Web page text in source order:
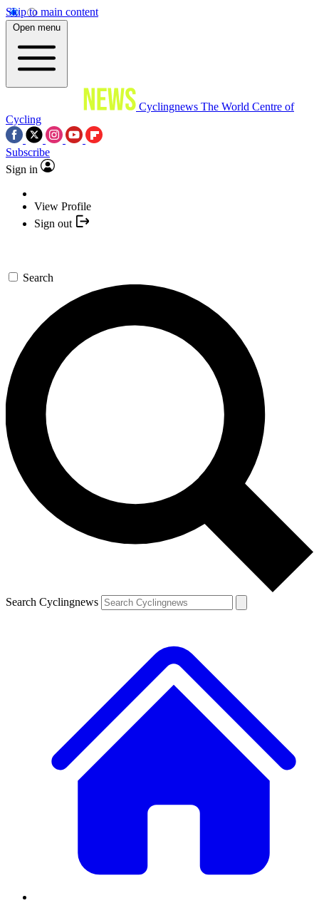
Skip to main content
Open menu
Cyclingnews The World Centre of
Cycling
Subscribe
Sign in
View Profile
Sign out
Search
Search Cyclingnews